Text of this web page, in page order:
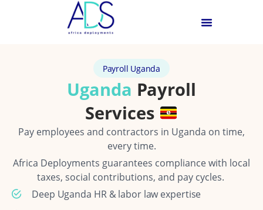
Payroll Uganda
Uganda Payroll
Services
Pay employees and contractors in Uganda on time,
every time.
Africa Deployments guarantees compliance with local
taxes, social contributions, and pay cycles.
Deep Uganda HR & labor law expertise